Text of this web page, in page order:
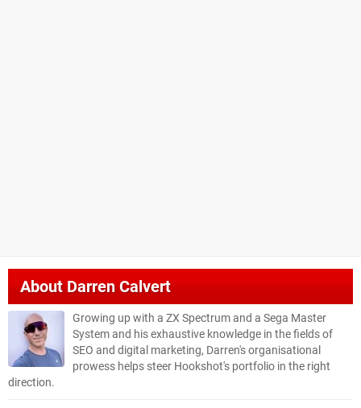
AboutDarren Calvert
Growing up with a ZX Spectrum and a Sega Master
System and his exhaustive knowledge in the fields of
SEO and digital marketing, Darren's organisational
prowess helps steer Hookshot's portfolio in the right
direction.